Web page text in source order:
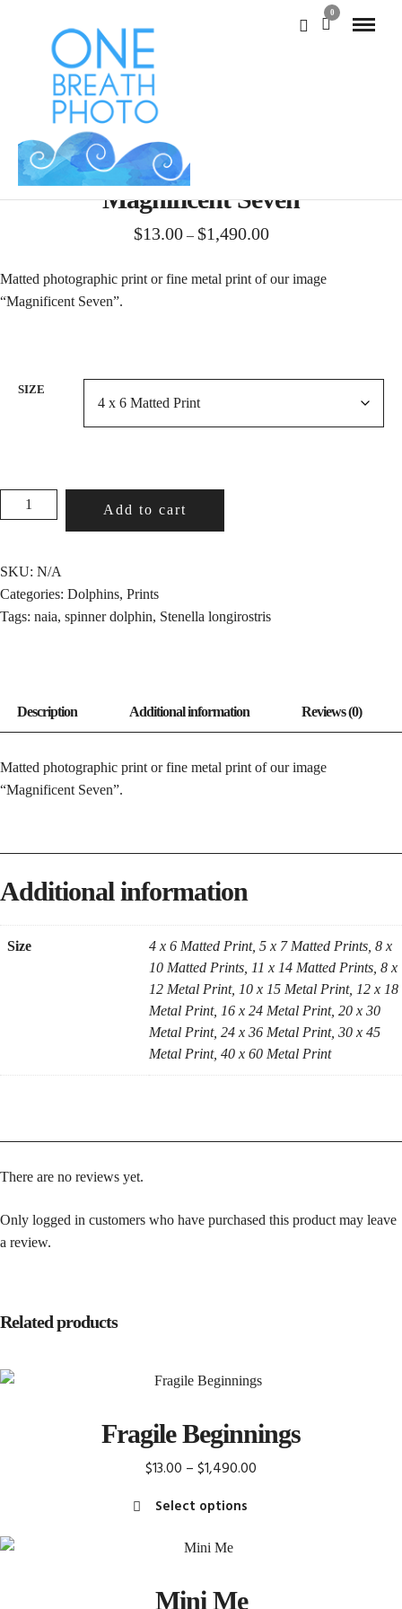
0
Magnificent Seven
$13.00 – $1,490.00Price
$13.00
Matted photographic print or fine metal print of our image
“Magnificent Seven”.
SIZE
MAGNIFICENT
SEVEN
Add to cart
SKU: N/A
Categories: Dolphins, Prints
Tags: naia, spinner dolphin, Stenella longirostris
Matted photographic print or fine metal print of our image
“Magnificent Seven”.
Additional information
Size
4 x 6 Matted Print, 5 x 7 Matted Prints, 8 x
10 Matted Prints, 11 x 14 Matted Prints, 8 x
12 Metal Print, 10 x 15 Metal Print, 12 x 18
Metal Print, 16 x 24 Metal Print, 20 x 30
Metal Print, 24 x 36 Metal Print, 30 x 45
Metal Print, 40 x 60 Metal Print
There are no reviews yet.
Only logged in customers who have purchased this product may leave
a review.
Related products
Fragile Beginnings
$13.00 –$1,490.00
Select options
product
Mini Me